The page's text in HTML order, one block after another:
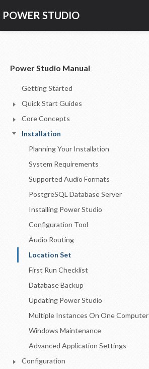
POWER STUDIO
SUPPORT
CONTACT US
Power Studio Manual
Getting Started
Quick Start Guides
Core Concepts
Installation
Planning Your Installation
System Requirements
Supported Audio Formats
PostgreSQL Database Server
Installing Power Studio
Configuration Tool
Audio Routing
Location Set
First Run Checklist
Database Backup
Updating Power Studio
Multiple Instances On One Computer
Windows Maintenance
Advanced Application Settings
Configuration